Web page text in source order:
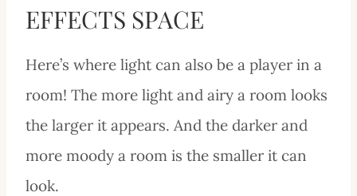
EFFECTS SPACE
Here’s where light can also be a player in a
room! The more light and airy a room looks
the larger it appears. And the darker and
more moody a room is the smaller it can
look.